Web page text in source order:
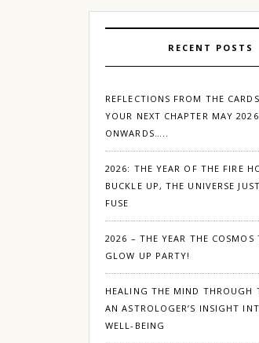
RECENT POSTS
REFLECTIONS FROM THE
YOUR NEXT CHAPTER MAY 2026
ONWARDS…..
2026: THE YEAR OF THE FIRE
BUCKLE UP, THE UNIVERSE
FUSE
2026 – THE YEAR THE COSMOS
GLOW UP PARTY!
HEALING THE MIND THROUGH
AN ASTROLOGER’S INSIGHT
WELL-BEING